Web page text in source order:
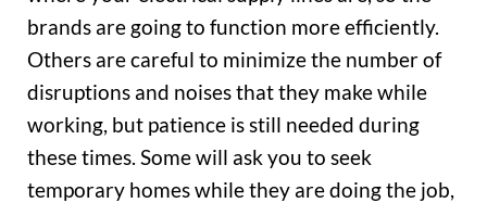
brands are going to function more efficiently.
Others are careful to minimize the number of
disruptions and noises that they make while
working, but patience is still needed during
these times. Some will ask you to seek
temporary homes while they are doing the job,